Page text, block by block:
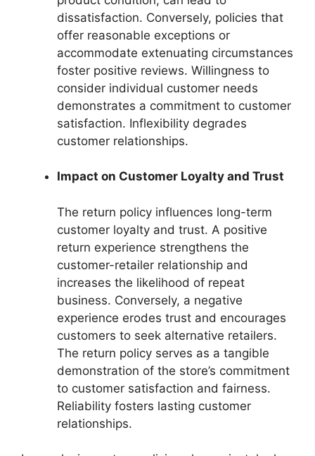
dissatisfaction. Conversely, policies that
offer reasonable exceptions or
accommodate extenuating circumstances
foster positive reviews. Willingness to
consider individual customer needs
demonstrates a commitment to customer
satisfaction. Inflexibility degrades
customer relationships.
Impact on Customer Loyalty and Trust
The return policy influences long-term
customer loyalty and trust. A positive
return experience strengthens the
customer-retailer relationship and
increases the likelihood of repeat
business. Conversely, a negative
experience erodes trust and encourages
customers to seek alternative retailers.
The return policy serves as a tangible
demonstration of the store’s commitment
to customer satisfaction and fairness.
Reliability fosters lasting customer
relationships.